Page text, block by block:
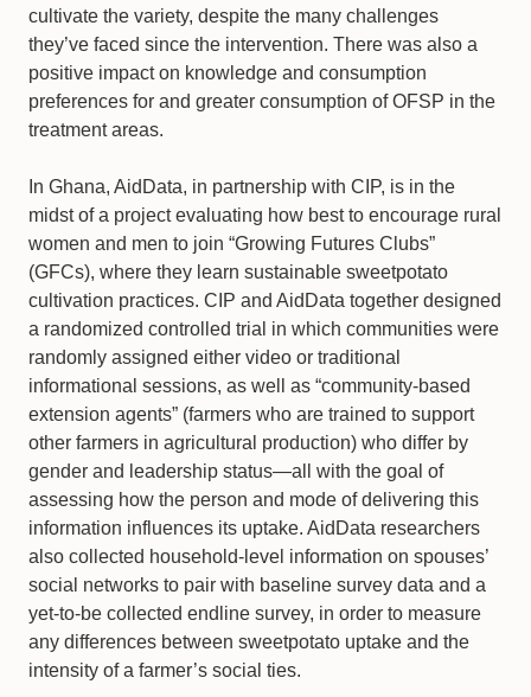
cultivate the variety, despite the many challenges
they’ve faced since the intervention. There was also a
positive impact on knowledge and consumption
preferences for and greater consumption of OFSP in the
treatment areas.
In Ghana, AidData, in partnership with CIP, is in the
midst of a project evaluating how best to encourage rural
women and men to join “Growing Futures Clubs”
(GFCs), where they learn sustainable sweetpotato
cultivation practices. CIP and AidData together designed
a randomized controlled trial in which communities were
randomly assigned either video or traditional
informational sessions, as well as “community-based
extension agents” (farmers who are trained to support
other farmers in agricultural production) who differ by
gender and leadership status—all with the goal of
assessing how the person and mode of delivering this
information influences its uptake. AidData researchers
also collected household-level information on spouses’
social networks to pair with baseline survey data and a
yet-to-be collected endline survey, in order to measure
any differences between sweetpotato uptake and the
intensity of a farmer’s social ties.